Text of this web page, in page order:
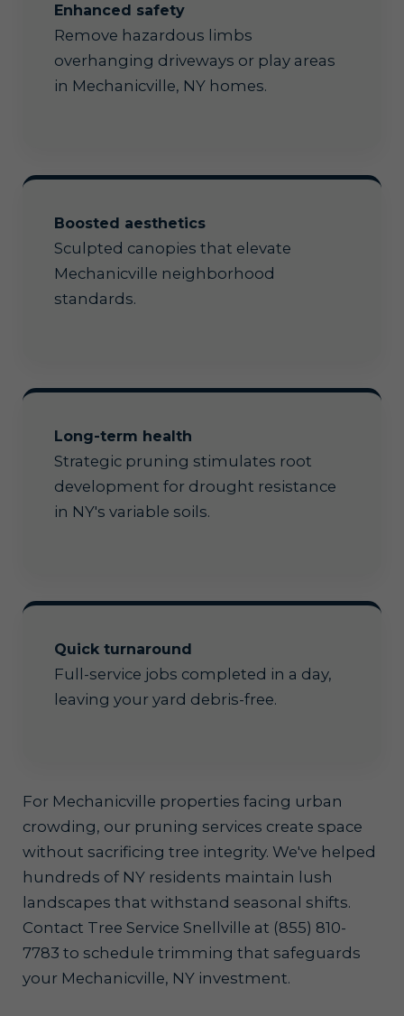
Enhanced safety
Remove hazardous limbs
overhanging driveways or play areas
in Mechanicville, NY homes.
Boosted aesthetics
Sculpted canopies that elevate
Mechanicville neighborhood
standards.
Long-term health
Strategic pruning stimulates root
development for drought resistance
in NY's variable soils.
Quick turnaround
Full-service jobs completed in a day,
leaving your yard debris-free.
For Mechanicville properties facing urban
crowding, our pruning services create space
without sacrificing tree integrity. We've helped
hundreds of NY residents maintain lush
landscapes that withstand seasonal shifts.
Contact Tree Service Snellville at (855) 810-
7783 to schedule trimming that safeguards
your Mechanicville, NY investment.